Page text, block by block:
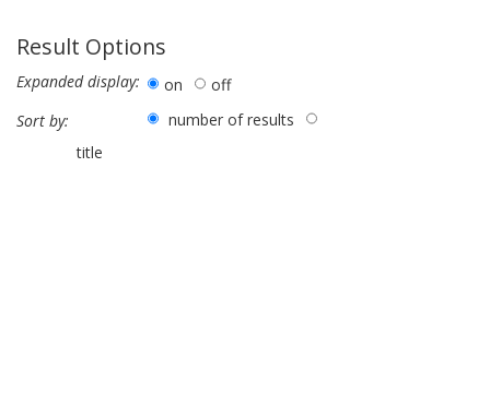
Result Options
Expanded display: on
off
Sort by:
number of results
title